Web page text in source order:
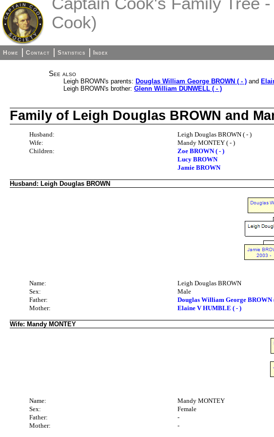
Cook)
Home Contact Statistics Index
See also
Leigh BROWN's parents: Douglas William George BROWN ( - ) and
Leigh BROWN's brother: Glenn William DUNWELL ( - )
Family of Leigh Douglas BROWN and
Husband:
Leigh Douglas BROWN ( - )
Wife:
Mandy MONTEY ( - )
Children:
Zoe BROWN ( - )
Lucy BROWN
Jamie BROWN
Husband: Leigh Douglas BROWN
Name:
Leigh Douglas BROWN
Sex:
Male
Father:
Douglas William George BROWN
Mother:
Elaine V HUMBLE ( - )
Wife: Mandy MONTEY
Name:
Mandy MONTEY
Sex:
Female
Father:
-
Mother:
-